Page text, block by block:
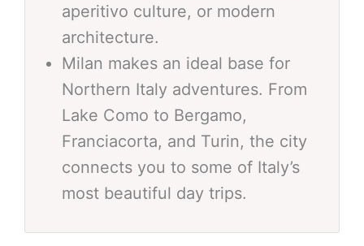
aperitivo culture, or modern
architecture.
Milan makes an ideal base for
Northern Italy adventures. From
Lake Como to Bergamo,
Franciacorta, and Turin, the city
connects you to some of Italy’s
most beautiful day trips.